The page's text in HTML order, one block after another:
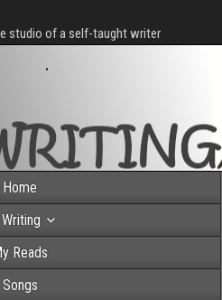
studio of a self-taught writer
Home
Reads
Songs